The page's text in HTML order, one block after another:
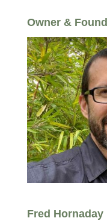
Owner &
Fred Hornaday